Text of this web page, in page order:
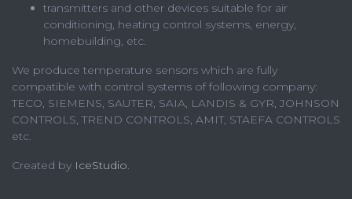
transmitters and other devices suitable for air
conditioning, heating control systems, energy,
homebuilding, etc.
We produce temperature sensors which are fully
compatible with control systems of following company:
TECO, SIEMENS, SAUTER, SAIA, LANDIS & GYR, JOHNSON
CONTROLS, TREND CONTROLS, AMIT, STAEFA CONTROLS
etc.
Created by IceStudio.